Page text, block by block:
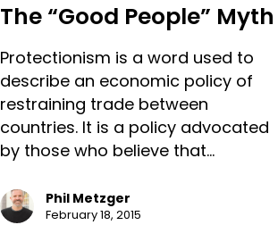
The “Good People” Myth
Protectionism is a word used to
describe an economic policy of
restraining trade between
countries. It is a policy advocated
by those who believe that…
Phil Metzger
February 18, 2015